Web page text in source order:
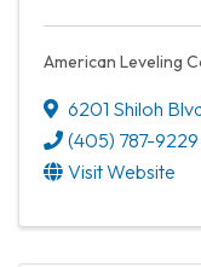
American Leveling
6201 Shiloh
(405) 787-9229
Visit Website